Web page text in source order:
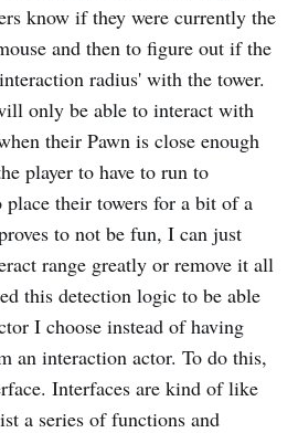
know if they were currently the
and then to figure out if the
radius' with the tower.
only be able to interact with
their Pawn is close enough
player to have to run to
place their towers for a bit of a
to not be fun, I can just
range greatly or remove it all
this detection logic to be able
I choose instead of having
an interaction actor. To do this,
Interfaces are kind of like
a series of functions and